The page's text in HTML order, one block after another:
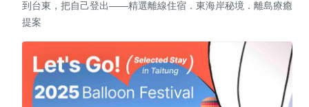
到台東，把自己登出——精選離線住宿．東海岸秘境．離島療癒
提案